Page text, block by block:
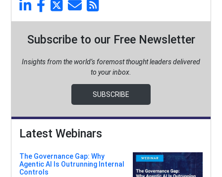
Subscribe to our Free Newsletter
Insights from the world’s foremost thought leaders delivered
to your inbox.
SUBSCRIBE
Latest Webinars
The Governance Gap: Why
Agentic AI Is Outrunning Internal
Controls